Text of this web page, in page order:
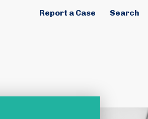
Report a Case Search